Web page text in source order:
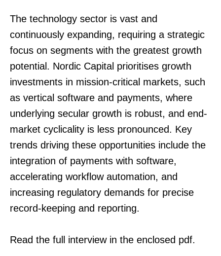
The technology sector is vast and
continuously expanding, requiring a strategic
focus on segments with the greatest growth
potential. Nordic Capital prioritises growth
investments in mission-critical markets, such
as vertical software and payments, where
underlying secular growth is robust, and end-
market cyclicality is less pronounced. Key
trends driving these opportunities include the
integration of payments with software,
accelerating workflow automation, and
increasing regulatory demands for precise
record-keeping and reporting.
Read the full interview in the enclosed pdf.